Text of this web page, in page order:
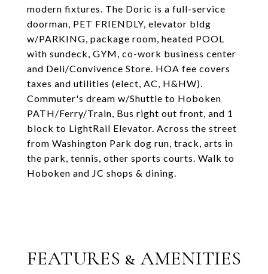
modern fixtures. The Doric is a full-service
doorman, PET FRIENDLY, elevator bldg
w/PARKING, package room, heated POOL
with sundeck, GYM, co-work business center
and Deli/Convivence Store. HOA fee covers
taxes and utilities (elect, AC, H&HW).
Commuter's dream w/Shuttle to Hoboken
PATH/Ferry/Train, Bus right out front, and 1
block to LightRail Elevator. Across the street
from Washington Park dog run, track, arts in
the park, tennis, other sports courts. Walk to
Hoboken and JC shops & dining.
FEATURES & AMENITIES